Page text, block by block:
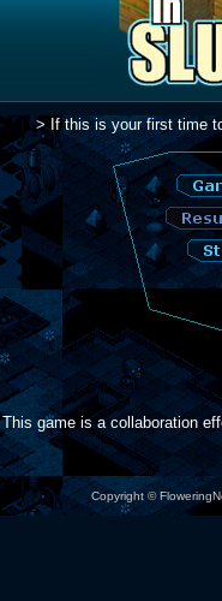
> If this is your first time
This game is a collaboration
Copyright ©